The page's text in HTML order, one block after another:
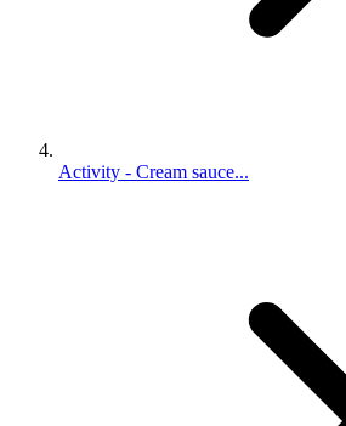
Activity - Cream sauce...